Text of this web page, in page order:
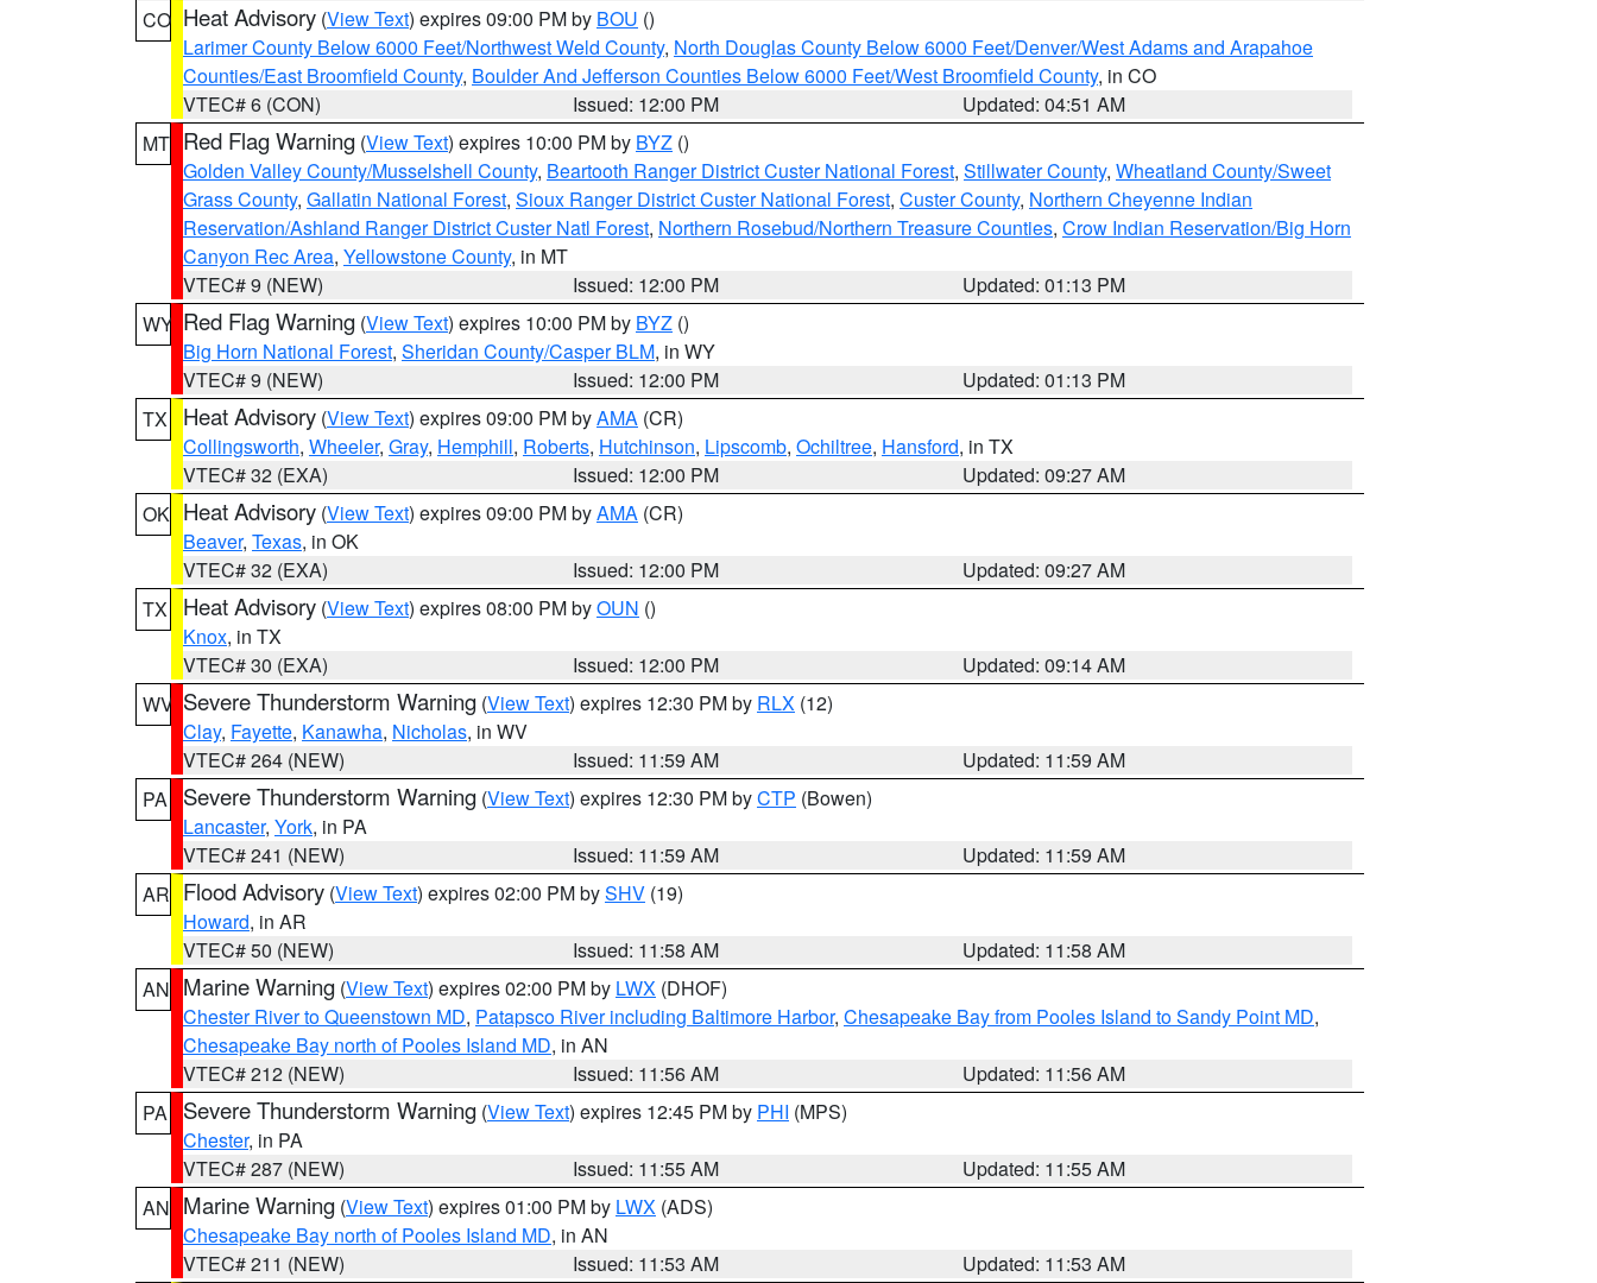
CO Heat Advisory (View Text) expires 09:00 PM by BOU ()
Larimer County Below 6000 Feet/Northwest Weld County, North Douglas County Below 6000 Feet/Denver/West Adams and Arapahoe
Counties/East Broomfield County, Boulder And Jefferson Counties Below 6000 Feet/West Broomfield County, in CO
VTEC# 6 (CON)
Issued: 12:00 PM
Updated: 04:51 AM
MT Red Flag Warning (View Text) expires 10:00 PM by BYZ ()
Golden Valley County/Musselshell County, Beartooth Ranger District Custer National Forest, Stillwater County, Wheatland County/Sweet
Grass County, Gallatin National Forest, Sioux Ranger District Custer National Forest, Custer County, Northern Cheyenne Indian
Reservation/Ashland Ranger District Custer Natl Forest, Northern Rosebud/Northern Treasure Counties, Crow Indian Reservation/Big Horn
Canyon Rec Area, Yellowstone County, in MT
VTEC# 9 (NEW)
Issued: 12:00 PM
Updated: 01:13 PM
WY Red Flag Warning (View Text) expires 10:00 PM by BYZ ()
Big Horn National Forest, Sheridan County/Casper BLM, in WY
VTEC# 9 (NEW)
Issued: 12:00 PM
Updated: 01:13 PM
TX
Heat Advisory (View Text) expires 09:00 PM byAMA (CR)
Collingsworth, Wheeler, Gray, Hemphill, Roberts, Hutchinson, Lipscomb, Ochiltree, Hansford, in TX
VTEC# 32 (EXA)
Issued: 12:00 PM
Updated: 09:27 AM
OK Heat Advisory (View Text) expires 09:00 PM byAMA (CR)
Beaver, Texas, in OK
VTEC# 32 (EXA)
Issued: 12:00 PM
Updated: 09:27 AM
TX
Heat Advisory (View Text) expires 08:00 PM byOUN ()
Knox, in TX
VTEC# 30 (EXA)
Issued: 12:00 PM
Updated: 09:14 AM
WV Severe Thunderstorm Warning (View Text) expires 12:30 PM by RLX (12)
Clay, Fayette, Kanawha, Nicholas, in WV
VTEC# 264 (NEW)
Issued: 11:59 AM
Updated: 11:59 AM
PA
Severe Thunderstorm Warning (View Text) expires 12:30 PM byCTP (Bowen)
Lancaster, York, in PA
VTEC# 241 (NEW)
Issued: 11:59 AM
Updated: 11:59 AM
AR Flood Advisory (View Text) expires 02:00 PM bySHV (19)
Howard, in AR
VTEC# 50 (NEW)
Issued: 11:58 AM
Updated: 11:58 AM
AN Marine Warning (View Text) expires 02:00 PM by LWX (DHOF)
Chester River to Queenstown MD, Patapsco River including Baltimore Harbor, Chesapeake Bay from Pooles Island to Sandy Point MD,
Chesapeake Bay north of Pooles Island MD, in AN
VTEC# 212 (NEW)
Issued: 11:56 AM
Updated: 11:56 AM
PA
Severe Thunderstorm Warning (View Text) expires 12:45 PM by PHI (MPS)
Chester, in PA
VTEC# 287 (NEW)
Issued: 11:55 AM
Updated: 11:55 AM
AN Marine Warning (View Text) expires 01:00 PM by LWX (ADS)
Chesapeake Bay north of Pooles Island MD, in AN
VTEC# 211 (NEW)
Issued: 11:53 AM
Updated: 11:53 AM